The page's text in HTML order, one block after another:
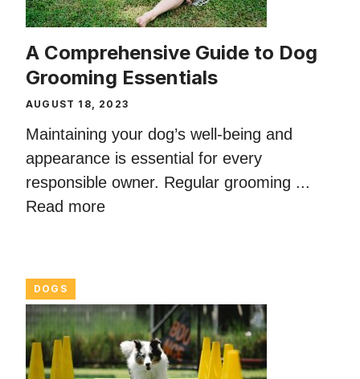
A Comprehensive Guide to Dog
Grooming Essentials
AUGUST 18, 2023
Maintaining your dog’s well-being and
appearance is essential for every
responsible owner. Regular grooming ...
Read more
DOGS